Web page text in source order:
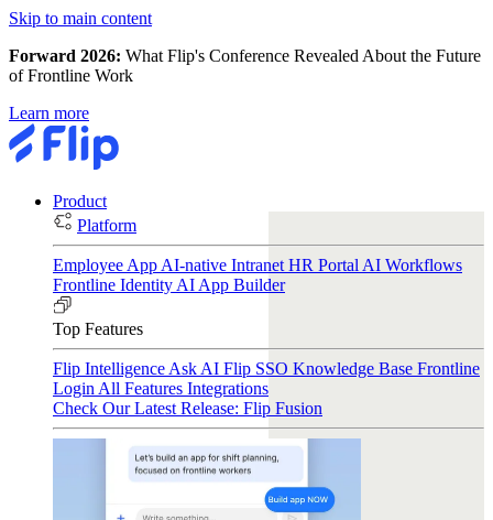
Skip to main content
Forward 2026: What Flip's Conference Revealed About the Future
of Frontline Work
Learn more
Product
Platform
Employee App AI-native Intranet HR Portal AI Workflows
Frontline Identity AI App Builder
Top Features
Flip Intelligence Ask AI Flip SSO Knowledge Base Frontline
Login All Features Integrations
Check Our Latest Release: Flip Fusion